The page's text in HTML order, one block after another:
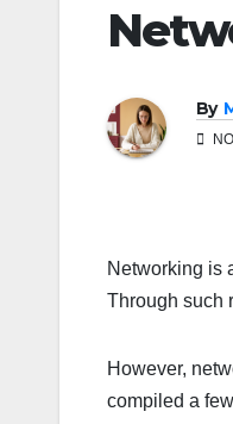
By
Networking is
Through such
However,
compiled a